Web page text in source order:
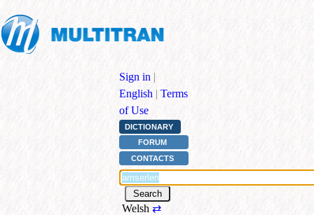
Sign in |
English | Terms
of Use
DICTIONARY
FORUM
CONTACTS
Welsh ⇄